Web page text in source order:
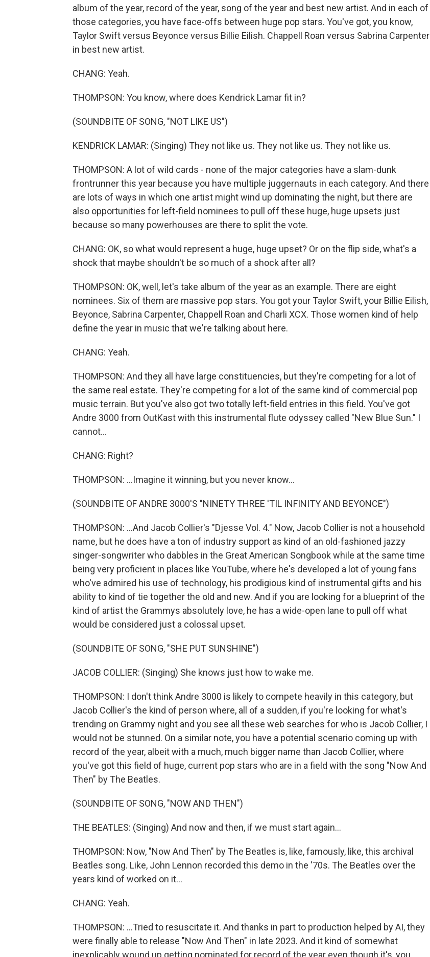
album of the year, record of the year, song of the year and best new artist. And in each of
those categories, you have face-offs between huge pop stars. You've got, you know,
Taylor Swift versus Beyonce versus Billie Eilish. Chappell Roan versus Sabrina Carpenter
in best new artist.
CHANG: Yeah.
THOMPSON: You know, where does Kendrick Lamar fit in?
(SOUNDBITE OF SONG, "NOT LIKE US")
KENDRICK LAMAR: (Singing) They not like us. They not like us. They not like us.
THOMPSON: A lot of wild cards - none of the major categories have a slam-dunk
frontrunner this year because you have multiple juggernauts in each category. And there
are lots of ways in which one artist might wind up dominating the night, but there are
also opportunities for left-field nominees to pull off these huge, huge upsets just
because so many powerhouses are there to split the vote.
CHANG: OK, so what would represent a huge, huge upset? Or on the flip side, what's a
shock that maybe shouldn't be so much of a shock after all?
THOMPSON: OK, well, let's take album of the year as an example. There are eight
nominees. Six of them are massive pop stars. You got your Taylor Swift, your Billie Eilish,
Beyonce, Sabrina Carpenter, Chappell Roan and Charli XCX. Those women kind of help
define the year in music that we're talking about here.
CHANG: Yeah.
THOMPSON: And they all have large constituencies, but they're competing for a lot of
the same real estate. They're competing for a lot of the same kind of commercial pop
music terrain. But you've also got two totally left-field entries in this field. You've got
Andre 3000 from OutKast with this instrumental flute odyssey called "New Blue Sun." I
cannot...
CHANG: Right?
THOMPSON: ...Imagine it winning, but you never know...
(SOUNDBITE OF ANDRE 3000'S "NINETY THREE 'TIL INFINITY AND BEYONCE")
THOMPSON: ...And Jacob Collier's "Djesse Vol. 4." Now, Jacob Collier is not a household
name, but he does have a ton of industry support as kind of an old-fashioned jazzy
singer-songwriter who dabbles in the Great American Songbook while at the same time
being very proficient in places like YouTube, where he's developed a lot of young fans
who've admired his use of technology, his prodigious kind of instrumental gifts and his
ability to kind of tie together the old and new. And if you are looking for a blueprint of the
kind of artist the Grammys absolutely love, he has a wide-open lane to pull off what
would be considered just a colossal upset.
(SOUNDBITE OF SONG, "SHE PUT SUNSHINE")
JACOB COLLIER: (Singing) She knows just how to wake me.
THOMPSON: I don't think Andre 3000 is likely to compete heavily in this category, but
Jacob Collier's the kind of person where, all of a sudden, if you're looking for what's
trending on Grammy night and you see all these web searches for who is Jacob Collier, I
would not be stunned. On a similar note, you have a potential scenario coming up with
record of the year, albeit with a much, much bigger name than Jacob Collier, where
you've got this field of huge, current pop stars who are in a field with the song "Now And
Then" by The Beatles.
(SOUNDBITE OF SONG, "NOW AND THEN")
THE BEATLES: (Singing) And now and then, if we must start again...
THOMPSON: Now, "Now And Then" by The Beatles is, like, famously, like, this archival
Beatles song. Like, John Lennon recorded this demo in the '70s. The Beatles over the
years kind of worked on it...
CHANG: Yeah.
THOMPSON: ...Tried to resuscitate it. And thanks in part to production helped by AI, they
were finally able to release "Now And Then" in late 2023. And it kind of somewhat
inexplicably wound up getting nominated for record of the year even though it's, you